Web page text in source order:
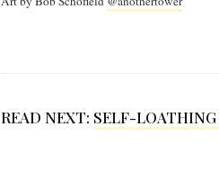
READ NEXT: SELF-LOATHING